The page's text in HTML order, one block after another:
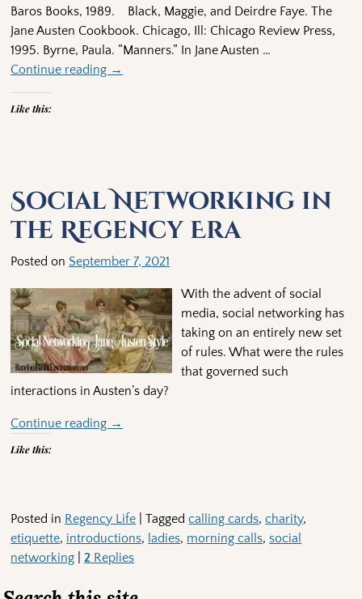
Baros Books, 1989. Black, Maggie, and Deirdre Faye. The
Jane Austen Cookbook. Chicago, Ill: Chicago Review Press,
1995. Byrne, Paula. “Manners.” In Jane Austen …
Continue reading →
Like this:
Social Networking in
the Regency Era
Posted on September 7, 2021
With the advent of social
media, social networking has
taking on an entirely new set
of rules. What were the rules
that governed such
interactions in Austen’s day?
Continue reading →
Like this:
Posted in Regency Life |Tagged calling cards,charity,
etiquette, introductions, ladies, morning calls,social
networking |2 Replies